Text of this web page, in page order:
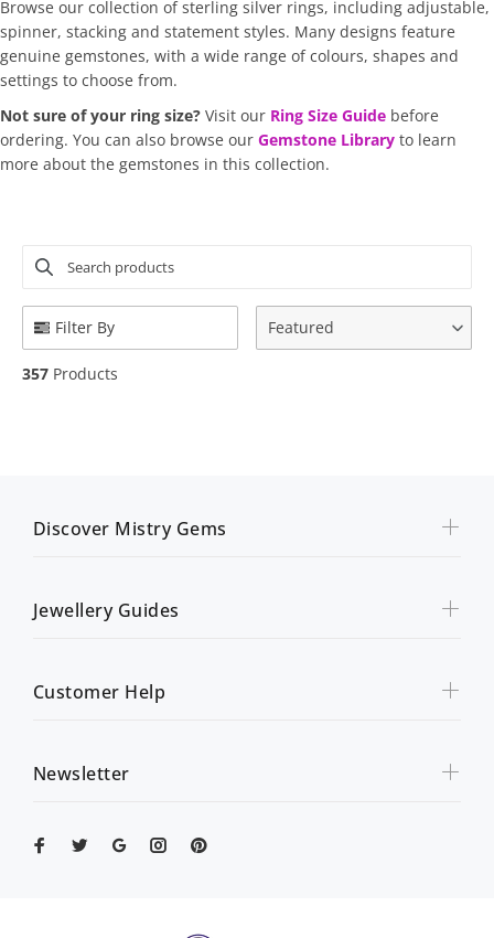
Browse our collection of sterling silver rings, including adjustable,
spinner, stacking and statement styles. Many designs feature
genuine gemstones, with a wide range of colours, shapes and
settings to choose from.
Not sure of your ring size? Visit our Ring Size Guide before
ordering. You can also browse our Gemstone Library to learn
more about the gemstones in this collection.
Search products
Use this input to search products in this collection.
Filter By
357 Products
Featured
Discover Mistry Gems
Jewellery Guides
Customer Help
Newsletter